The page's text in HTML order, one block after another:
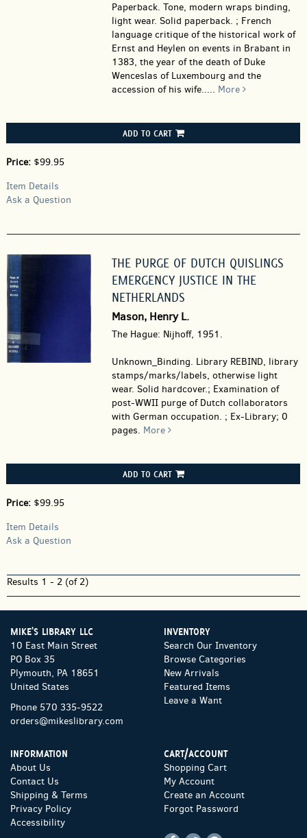
Paperback. Tone, modern wraps binding,
light wear. Solid paperback. ; French
language critique of the historical work of
Ernst and Heylen on events in Brabant in
1383, the year of the death of Duke
Wenceslas of Luxembourg and the
accession of his wife..... More
ADD TO CART
Price: $99.95
Item Details
Ask a Question
THE PURGE OF DUTCH QUISLINGS
EMERGENCY JUSTICE IN THE
NETHERLANDS
Mason, Henry L.
The Hague: Nijhoff, 1951.
Unknown_Binding. Library REBIND, library
stamps/marks/labels, otherwise light
wear. Solid hardcover.; Examination of
post-WWII purge of Dutch collaborators
with German occupation. ; Ex-Library; 0
pages. More
ADD TO CART
Price: $99.95
Item Details
Ask a Question
Results 1 - 2 (of 2)
MIKE'S LIBRARY LLC
10 East Main Street
PO Box 35
Plymouth, PA 18651
United States
Phone 570 335-9522
orders@mikeslibrary.com
INVENTORY
Search Our Inventory
Browse Categories
New Arrivals
Featured Items
Leave a Want
INFORMATION
About Us
Contact Us
Shipping & Terms
Privacy Policy
Accessibility
CART/ACCOUNT
Shopping Cart
My Account
Create an Account
Forgot Password